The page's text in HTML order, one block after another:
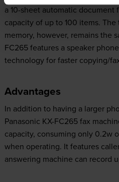
a 10-sheet automatic document
capacity of up to 100 items.
memory, however, remains the
FC265 features a speaker
technology for faster copying/
Advantages
In addition to having a larger
Panasonic KX-FC265 fax
capacity, consuming only 0.2w
when operating. It features
answering machine can record